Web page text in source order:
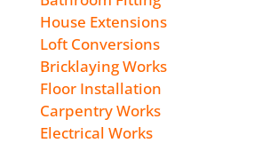
House Extensions
Loft Conversions
Bricklaying Works
Floor Installation
Carpentry Works
Electrical Works